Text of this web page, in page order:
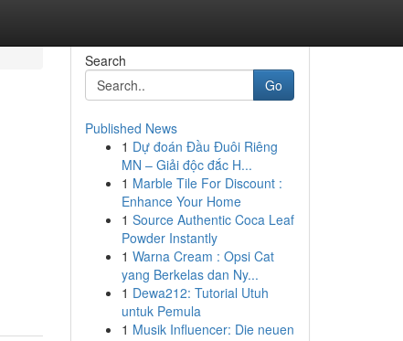
Search
Go
Published News
1 Dự đoán Đầu Đuôi Riêng
MN – Giải độc đắc H...
1 Marble Tile For Discount :
Enhance Your Home
1 Source Authentic Coca Leaf
Powder Instantly
1 Warna Cream : Opsi Cat
yang Berkelas dan Ny...
1 Dewa212: Tutorial Utuh
untuk Pemula
1 Musik Influencer: Die neuen